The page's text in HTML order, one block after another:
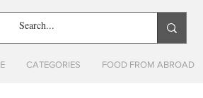
CATEGORIES FOOD FROM ABROAD